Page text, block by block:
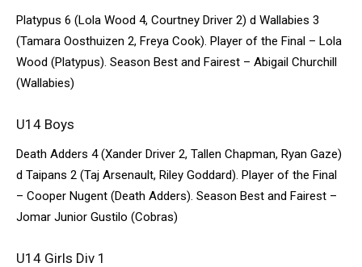
Platypus 6 (Lola Wood 4, Courtney Driver 2) d Wallabies 3
(Tamara Oosthuizen 2, Freya Cook). Player of the Final – Lola
Wood (Platypus). Season Best and Fairest – Abigail Churchill
(Wallabies)
U14 Boys
Death Adders 4 (Xander Driver 2, Tallen Chapman, Ryan Gaze)
d Taipans 2 (Taj Arsenault, Riley Goddard). Player of the Final
– Cooper Nugent (Death Adders). Season Best and Fairest –
Jomar Junior Gustilo (Cobras)
U14 Girls Div 1